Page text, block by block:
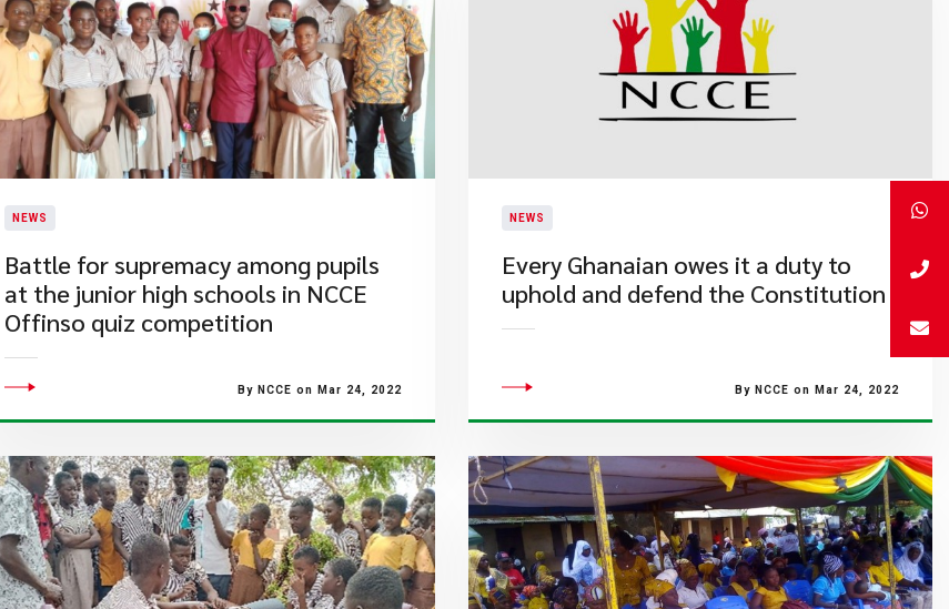
NEWS
Battle for supremacy among pupils
at the junior high schools in NCCE
Offinso quiz competition
By NCCE on Mar 24, 2022
NEWS
Every Ghanaian owes it a duty to
uphold and defend the Constitution
By NCCE on Mar 24, 2022